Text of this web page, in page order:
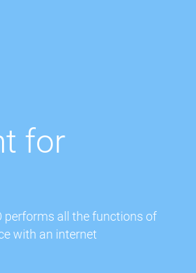
for
performs all the functions of
with an internet